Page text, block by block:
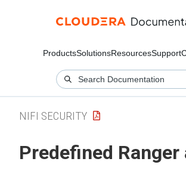
ProductsSolutionsResourcesSupport
NIFI SECURITY
Predefined Ranger